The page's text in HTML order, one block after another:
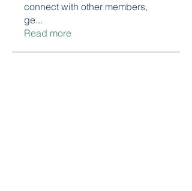
connect with other members,
ge...
Read more